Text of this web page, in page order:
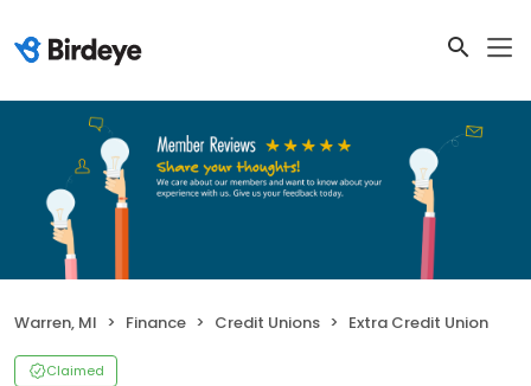
Warren, MI Finance Credit Unions Extra Credit Union
Claimed